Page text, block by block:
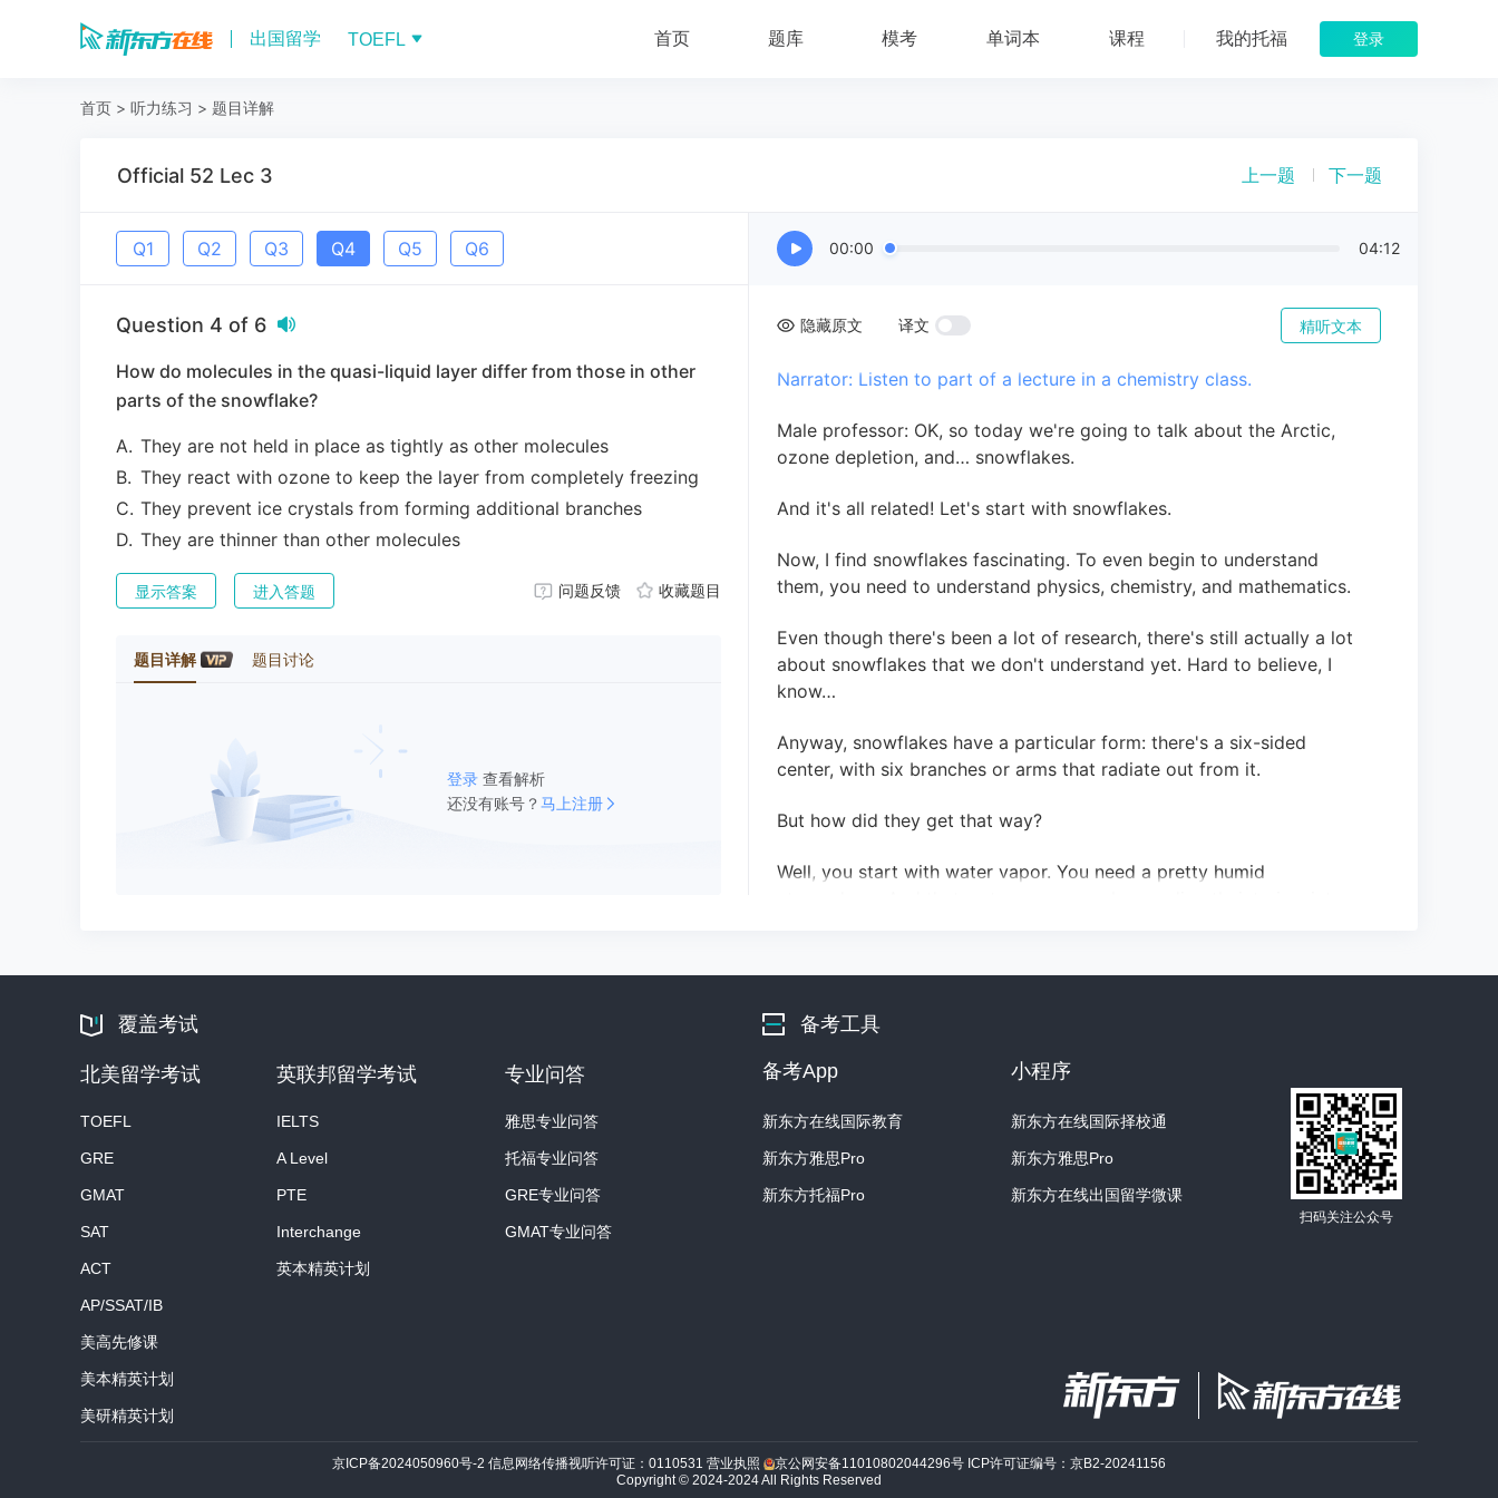
出国留学 TOEFL 首页 题库 模考 单词本 课程 我的托福 登录
首页 > 听力练习 > 题目详解
Official 52 Lec 3 上一题 下一题
Q1 Q2 Q3 Q4 Q5 Q6
Question 4 of 6
How do molecules in the quasi-liquid layer differ from those in other
parts of the snowflake?
A. They are not held in place as tightly as other molecules
B. They react with ozone to keep the layer from completely freezing
C. They prevent ice crystals from forming additional branches
D. They are thinner than other molecules
显示答案 进入答题 问题反馈 收藏题目
题目详解 题目讨论
登录 查看解析
还没有账号？马上注册
00:00 04:12
隐藏原文 译文 精听文本
Narrator: Listen to part of a lecture in a chemistry class.
Male professor: OK, so today we're going to talk about the Arctic,
ozone depletion, and… snowflakes.
And it's all related! Let's start with snowflakes.
Now, I find snowflakes fascinating. To even begin to understand
them, you need to understand physics, chemistry, and mathematics.
Even though there's been a lot of research, there's still actually a lot
about snowflakes that we don't understand yet. Hard to believe, I
know…
Anyway, snowflakes have a particular form: there's a six-sided
center, with six branches or arms that radiate out from it.
But how did they get that way?
Well, you start with water vapor. You need a pretty humid
At this point it looks kind of like a thin dinner plate that rather than
snowflake is unique.
Imagine this dinner plate is floating around in the wind, right? And
when it encounters water vapor, molecules from that vapor attach to
each of the six sides.
And, of course, each snowflake takes a unique route through the
clouds on its way down…And so the quantity of water vapor it goes
覆盖考试
北美留学考试 英联邦留学考试 专业问答
TOEFL IELTS 雅思专业问答
GRE A Level 托福专业问答
GMAT PTE GRE专业问答
SAT Interchange GMAT专业问答
ACT 英本精英计划
AP/SSAT/IB
美高先修课
美本精英计划
美研精英计划
备考工具
备考App
新东方在线国际教育
新东方雅思Pro
新东方托福Pro
小程序
新东方在线国际择校通
新东方雅思Pro
新东方在线出国留学微课
扫码关注公众号
京ICP备2024050960号-2 信息网络传播视听许可证：0110531 营业执照 京公网安备11010802044296号 ICP许可证编号：京B2-20241156
Copyright © 2024-2024 All Rights Reserved